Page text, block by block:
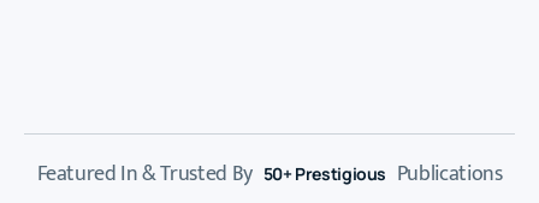
Featured In & Trusted By 50+ Prestigious Publications